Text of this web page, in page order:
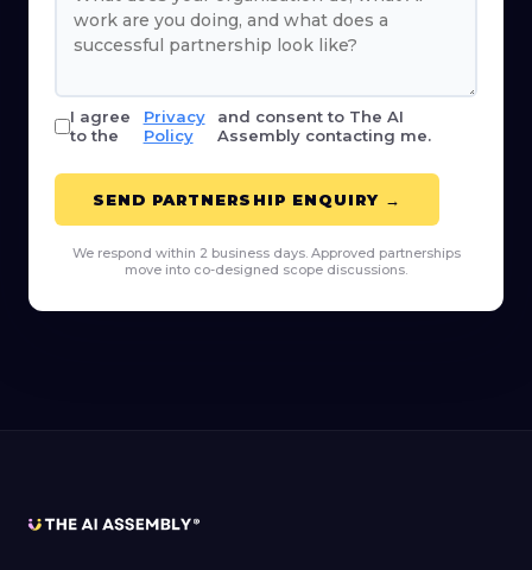
I agree
to the
Privacy
Policy
and consent to The AI
Assembly contacting me.
SEND PARTNERSHIP ENQUIRY →
We respond within 2 business days. Approved partnerships
move into co-designed scope discussions.